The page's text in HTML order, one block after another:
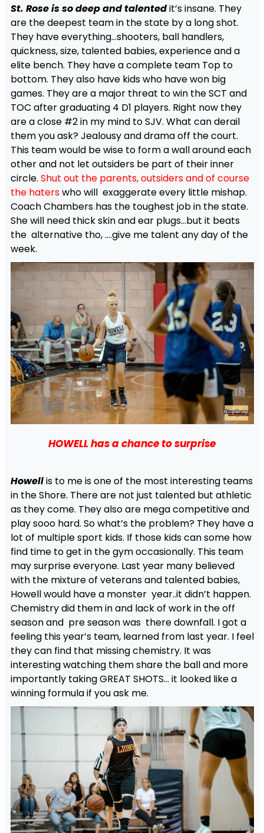
St. Rose is so deep and talentedit’s insane. They
are the deepest team in the state by a long shot.
They have everything…shooters, ball handlers,
quickness, size, talented babies, experience and a
elite bench. They have a complete team Top to
bottom. They also have kids who have won big
games. They are a major threat to win the SCT and
TOC after graduating 4 D1 players. Right now they
are a close #2 in my mind to SJV. What can derail
them you ask? Jealousy and drama off the court.
This team would be wise to form a wall around each
other and not let outsiders be part of their inner
circle. Shut out the parents, outsiders and of course
the haterswho will exaggerate every little mishap.
Coach Chambers has the toughest job in the state.
She will need thick skin and ear plugs…but it beats
the alternative tho, ….give me talent any day of the
week.
HOWELL has a chance to surprise
Howellis to me is one of the most interesting teams
in the Shore. There are not just talented but athletic
as they come. They also are mega competitive and
play sooo hard. So what’s the problem? They have a
lot of multiple sport kids. If those kids can some how
find time to get in the gym occasionally. This team
may surprise everyone. Last year many believed
with the mixture of veterans and talented babies,
Howell would have a monster year..it didn’t happen.
Chemistry did them in and lack of work in the off
season and pre season was there downfall. I got a
feeling this year’s team, learned from last year. I feel
they can find that missing chemistry. It was
interesting watching them share the ball and more
importantly taking GREAT SHOTS… it looked like a
winning formula if you ask me.